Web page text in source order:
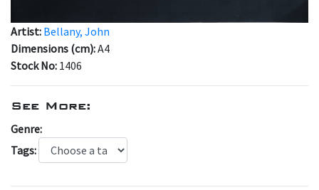
Artist: Bellany, John
Dimensions (cm):A4
Stock No: 1406
See More:
Genre:
Tags: